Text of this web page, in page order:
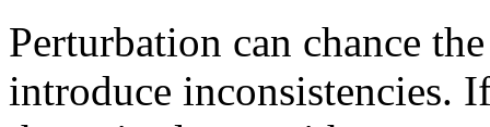
Perturbation can chance
introduce inconsistencies.